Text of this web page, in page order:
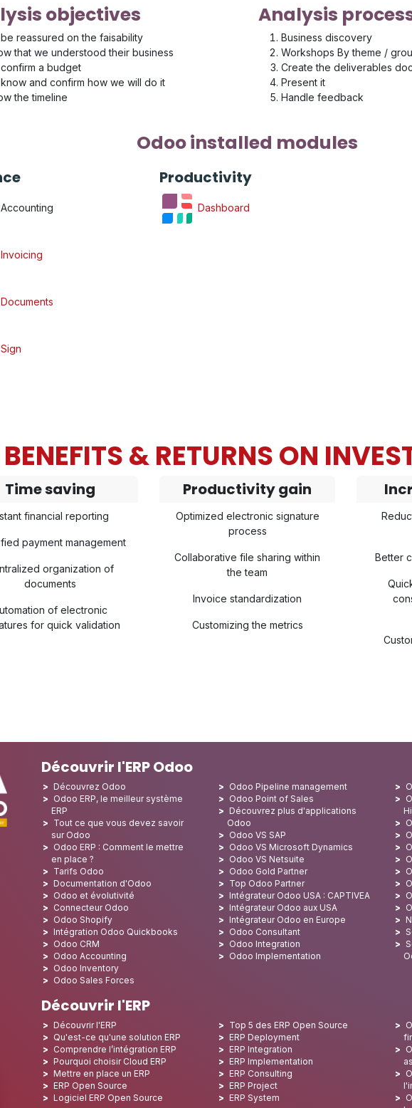
objectives
reassured on the faisability
that we understood their business
a budget
and confirm how we will do it
the timeline
Analysis
Business discovery
Workshops By theme /
Create the deliverables
Present it
Handle feedback
Odoo installed modules
Productivity
Dashboard
BENEFITS & RETURNS ON
Time saving
financial reporting
payment management
organization of
documents
of electronic
for quick validation
Productivity gain
Optimized electronic signature
process
Collaborative file sharing within
the team
Invoice standardization
Customizing the metrics
Better
Découvrir l'ERP Odoo
Découvrez Odoo
Odoo ERP, le meilleur système
ERP
Tout ce que vous devez savoir
sur Odoo
Odoo ERP : Comment le mettre
en place ?
Tarifs Odoo
Documentation d'Odoo
Odoo et évolutivité
Connecteur Odoo
Odoo Shopify
Intégration Odoo Quickbooks
Odoo CRM
Odoo Accounting
Odoo Inventory
Odoo Sales Forces
Odoo Pipeline management
Odoo Point of Sales
Découvrez plus d'applications
Odoo
Odoo VS SAP
Odoo VS Microsoft Dynamics
Odoo VS Netsuite
Odoo Gold Partner
Top Odoo Partner
Intégrateur Odoo USA : CAPTIVEA
Intégrateur Odoo aux USA
Intégrateur Odoo en Europe
Odoo Consultant
Odoo Integration
Odoo Implementation
Découvrir l'ERP
Découvrir l'ERP
Qu'est-ce qu'une solution ERP
Comprendre l’intégration ERP
Pourquoi choisir Cloud ERP
Mettre en place un ERP
ERP Open Source
Logiciel ERP Open Source
Top 5 des ERP Open Source
ERP Deployment
ERP Integration
ERP Implementation
ERP Consulting
ERP Project
ERP System